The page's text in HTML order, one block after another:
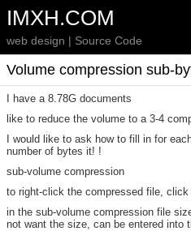
IMXH.COM
web design | Source Code
Volume compression sub-
I have a 8.78G documents
like to reduce the volume to a 3-4
I would like to ask how to fill in for
number of bytes it! !
sub-volume compression
to right-click the compressed file,
in the sub-volume compression file
not want the size, can be entered into